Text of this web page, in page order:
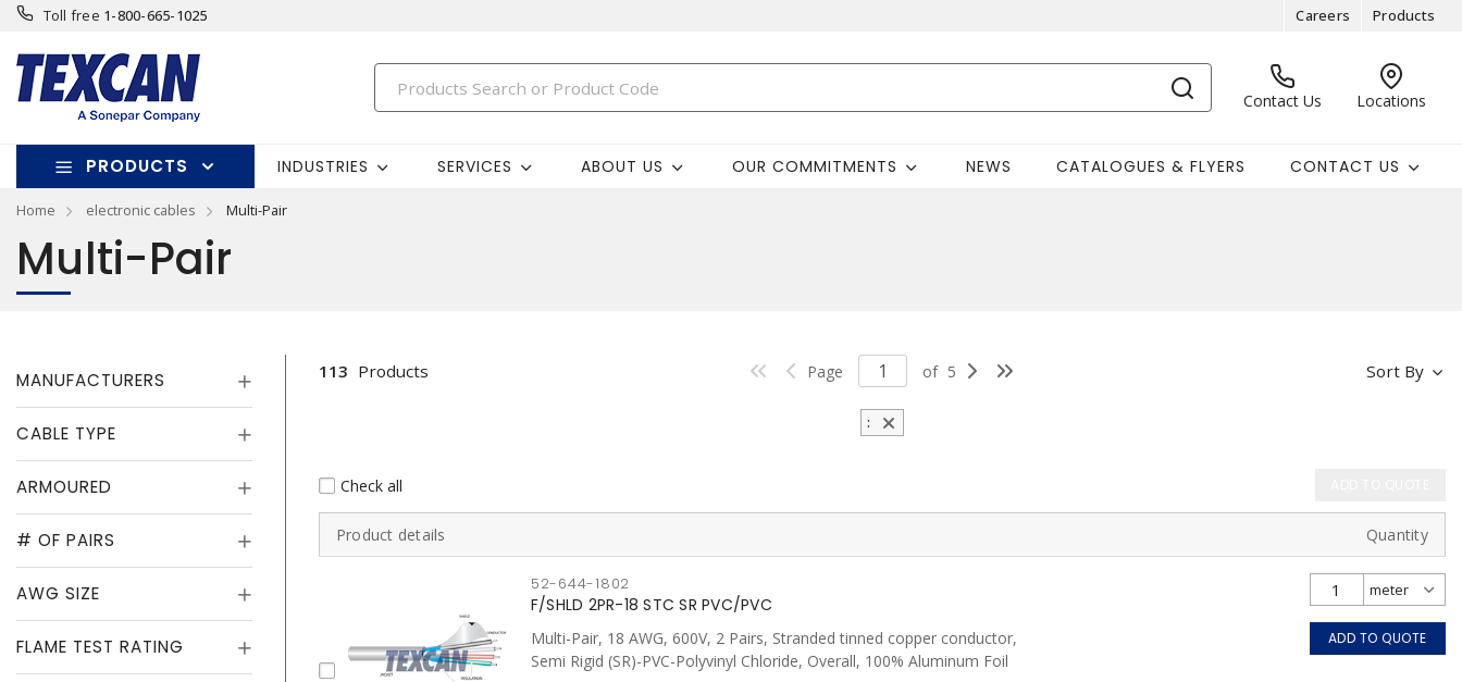
Toll free 1-800-665-1025 Careers Products
Contact Us Locations
PRODUCTS INDUSTRIES SERVICES ABOUT US OUR COMMITMENTS NEWS CATALOGUES & FLYERS CONTACT US
Home electronic cables Multi-Pair
Multi-Pair
MANUFACTURERS
CABLE TYPE
ARMOURED
# OF PAIRS
AWG SIZE
FLAME TEST RATING
Sort By
113 Products Page of 5
:
Check all
Product details Quantity
52-644-1802
F/SHLD 2PR-18 STC SR PVC/PVC
Multi-Pair, 18 AWG, 600V, 2 Pairs, Stranded tinned copper conductor,
Semi Rigid (SR)-PVC-Polyvinyl Chloride, Overall, 100% Aluminum Foil
ADD TO QUOTE